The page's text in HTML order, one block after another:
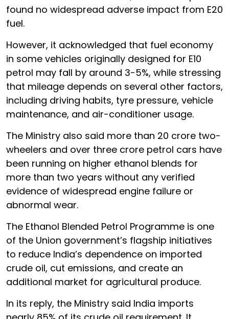
found no widespread adverse impact from E20
fuel.
However, it acknowledged that fuel economy
in some vehicles originally designed for E10
petrol may fall by around 3-5%, while stressing
that mileage depends on several other factors,
including driving habits, tyre pressure, vehicle
maintenance, and air-conditioner usage.
The Ministry also said more than 20 crore two-
wheelers and over three crore petrol cars have
been running on higher ethanol blends for
more than two years without any verified
evidence of widespread engine failure or
abnormal wear.
The Ethanol Blended Petrol Programme is one
of the Union government’s flagship initiatives
to reduce India’s dependence on imported
crude oil, cut emissions, and create an
additional market for agricultural produce.
In its reply, the Ministry said India imports